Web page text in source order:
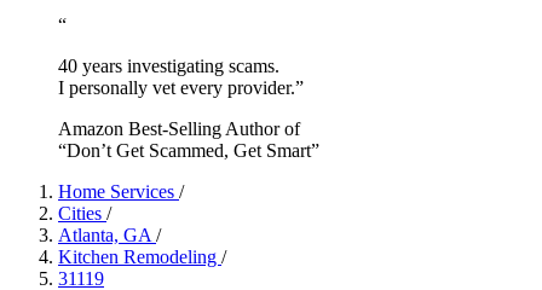
“
40 years investigating scams.
I personally vet every provider.”
Amazon Best-Selling Author of
“Don’t Get Scammed, Get Smart”
Home Services /
Cities /
Atlanta, GA /
Kitchen Remodeling /
31119